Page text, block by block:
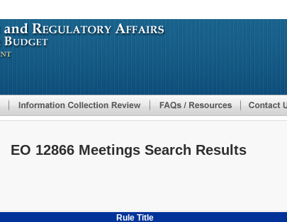
to
main
EO 12866 Meetings Search Results
Rule Title